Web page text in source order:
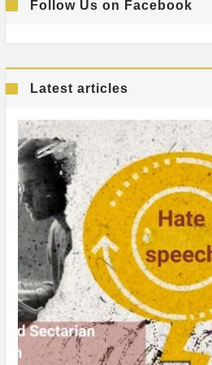
Follow Us on Facebook
Latest articles